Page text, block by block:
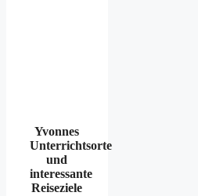
Yvonnes
Unterrichtsorte
und
interessante
Reiseziele